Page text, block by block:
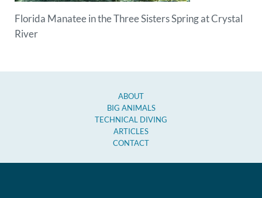
Florida Manatee in the Three Sisters Spring at Crystal
River
ABOUT
BIG ANIMALS
TECHNICAL DIVING
ARTICLES
CONTACT